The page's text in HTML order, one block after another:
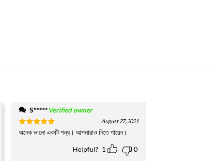
S*****Verified owner
Rated5
out of 5
August 27, 2021
অনেক ভালো একটি পন্য। আপনারাও নিতে পারেন।
Helpful? 1 0